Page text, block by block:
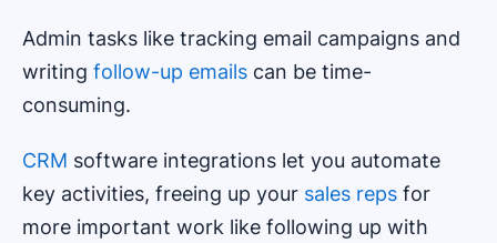
Admin tasks like tracking email campaigns and
writing follow-up emails can be time-
consuming.
CRM software integrations let you automate
key activities, freeing up your sales reps for
more important work like following up with